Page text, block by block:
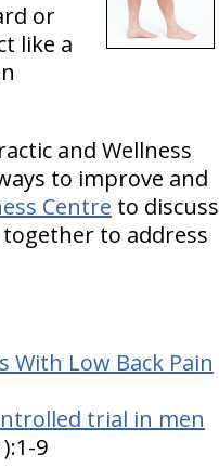
or
like a
and Wellness
to improve and
Centre to discuss
to address
Low Back Pain
trial in men
9